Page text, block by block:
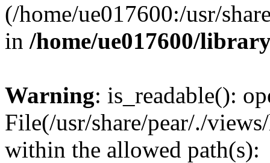
(/home/ue017600:/usr/
in /home/ue017600/
Warning: is_readable():
File(/usr/share/pear/./
within the allowed path(s):